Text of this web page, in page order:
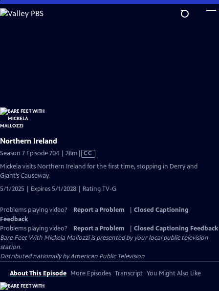
Skip
to
Northern Ireland
Season 7 Episode 704 | 28m Video
has
CC
Mickela visits Northern Ireland for the first time, stopping in Derry and
Giant’s Causeway.
5/1/2025 | Expires 5/1/2028 | Rating TV-G
Problems playing video? Report a Problem
Closed Captioning
Feedback
Problems playing video?
Report a Problem
Closed Captioning Feedback
Bare Feet With Mickela Mallozziis presented by your local public television
station.
Distributed nationally byAmerican Public Television
About This Episode More Episodes Transcript You Might Also Like